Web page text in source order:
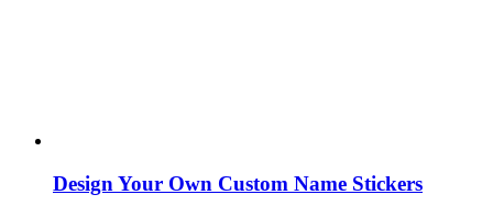
Design Your Own Custom Name Stickers